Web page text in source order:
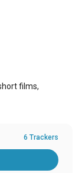
films,
6 Trackers